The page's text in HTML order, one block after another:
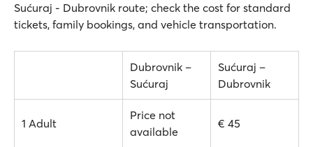
Sućuraj - Dubrovnik route; check the cost for standard
tickets, family bookings, and vehicle transportation.
Dubrovnik –
Sućuraj
Sućuraj –
Dubrovnik
1 Adult
Price not
available
€ 45